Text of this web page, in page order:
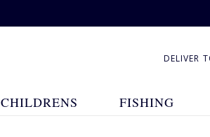
DELIVER
CHILDRENS FISHING